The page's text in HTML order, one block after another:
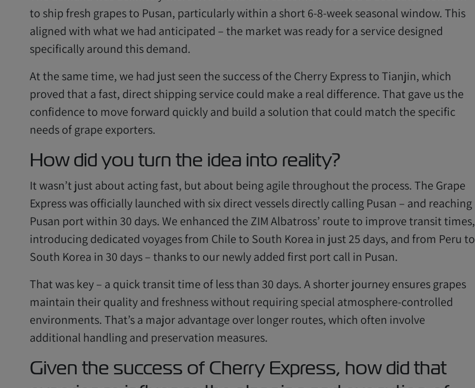
to ship fresh grapes to Pusan, particularly within a short 6-8-week seasonal window. This
aligned with what we had anticipated – the market was ready for a service designed
specifically around this demand.
At the same time, we had just seen the success of the Cherry Express to Tianjin, which
proved that a fast, direct shipping service could make a real difference. That gave us the
confidence to move forward quickly and build a solution that could match the specific
needs of grape exporters.
How did you turn the idea into reality?
It wasn’t just about acting fast, but about being agile throughout the process. The Grape
Express was officially launched with six direct vessels directly calling Pusan – and reaching
Pusan port within 30 days. We enhanced the ZIM Albatross’ route to improve transit times,
introducing dedicated voyages from Chile to South Korea in just 25 days, and from Peru to
South Korea in 30 days – thanks to our newly added first port call in Pusan.
That was key – a quick transit time of less than 30 days. A shorter journey ensures grapes
maintain their quality and freshness without requiring special atmosphere-controlled
environments. That’s a major advantage over longer routes, which often involve
additional handling and preservation measures.
Given the success of Cherry Express, how did that